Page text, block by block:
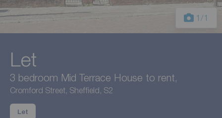
1 /1
Let
3 bedroom Mid Terrace House to rent,
Cromford Street, Sheffield, S2
Let